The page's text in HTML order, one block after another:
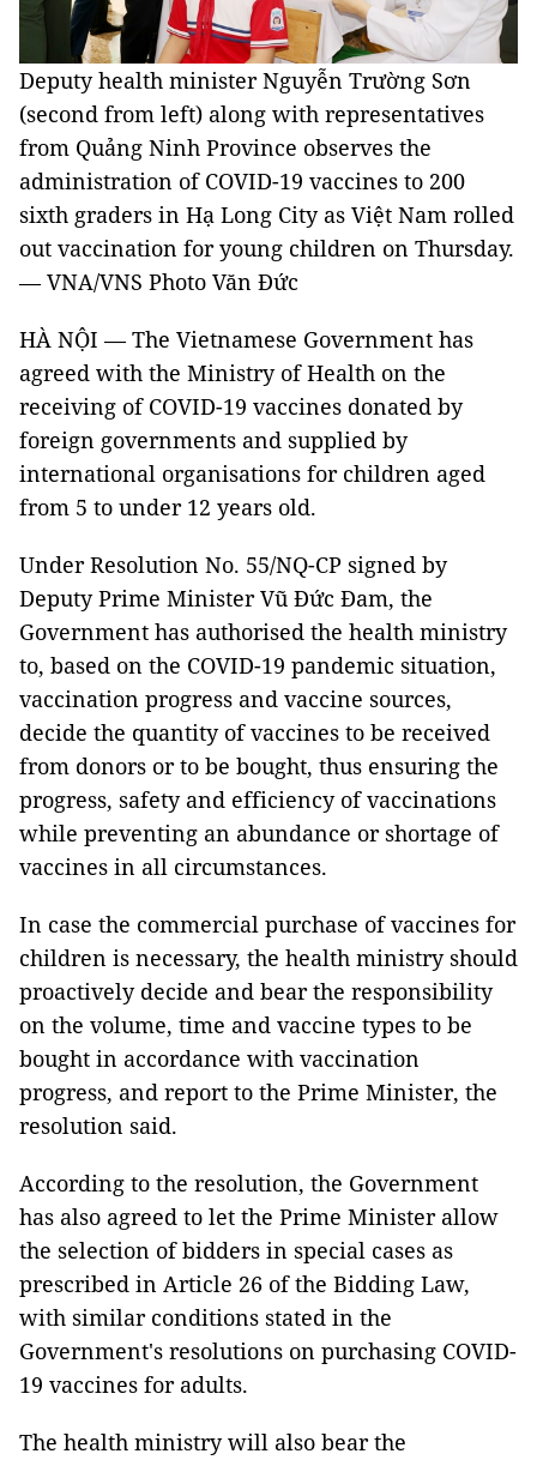
Deputy health minister Nguyễn Trường Sơn
(second from left) along with representatives
from Quảng Ninh Province observes the
administration of COVID-19 vaccines to 200
sixth graders in Hạ Long City as Việt Nam rolled
out vaccination for young children on Thursday.
— VNA/VNS Photo Văn Đức
HÀ NỘI — The Vietnamese Government has
agreed with the Ministry of Health on the
receiving of COVID-19 vaccines donated by
foreign governments and supplied by
international organisations for children aged
from 5 to under 12 years old.
Under Resolution No. 55/NQ-CP signed by
Deputy Prime Minister Vũ Đức Đam, the
Government has authorised the health ministry
to, based on the COVID-19 pandemic situation,
vaccination progress and vaccine sources,
decide the quantity of vaccines to be received
from donors or to be bought, thus ensuring the
progress, safety and efficiency of vaccinations
while preventing an abundance or shortage of
vaccines in all circumstances.
In case the commercial purchase of vaccines for
children is necessary, the health ministry should
proactively decide and bear the responsibility
on the volume, time and vaccine types to be
bought in accordance with vaccination
progress, and report to the Prime Minister, the
resolution said.
According to the resolution, the Government
has also agreed to let the Prime Minister allow
the selection of bidders in special cases as
prescribed in Article 26 of the Bidding Law,
with similar conditions stated in the
Government's resolutions on purchasing COVID-
19 vaccines for adults.
The health ministry will also bear the